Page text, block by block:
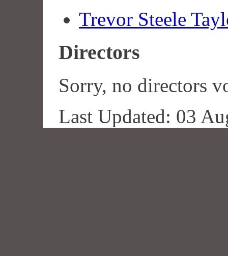
Trevor Steele
Directors
Sorry, no directors
Last Updated: 03